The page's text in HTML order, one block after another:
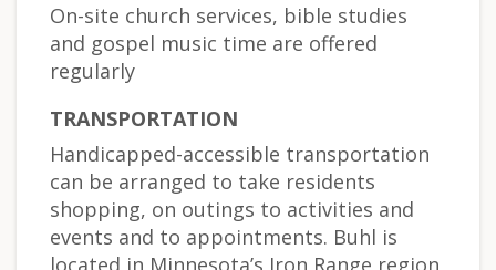
On-site church services, bible studies
and gospel music time are offered
regularly
TRANSPORTATION
Handicapped-accessible transportation
can be arranged to take residents
shopping, on outings to activities and
events and to appointments. Buhl is
located in Minnesota’s Iron Range region